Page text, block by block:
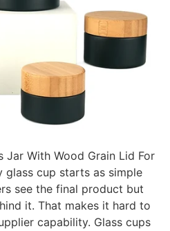
Jar With Wood Grain Lid For
glass cup starts as simple
see the final product but
it. That makes it hard to
capability. Glass cups